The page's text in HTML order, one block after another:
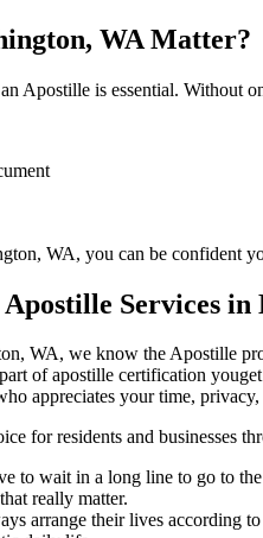
WA Matter?
Apostille is essential. Without
WA, you can be confident
Services in
we know the Apostille
of apostille certification
appreciates your time,
for residents and businesses
to wait in a long line to go to
really matter.
arrange their lives